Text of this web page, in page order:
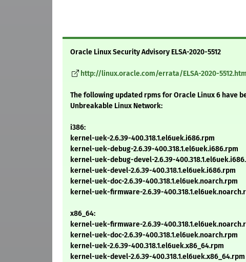
Oracle Linux Security Advisory ELSA-2020-5512
http://linux.oracle.com/errata/ELSA-2020-
The following updated rpms for Oracle Linux 6 have
Unbreakable Linux Network:
i386:
kernel-uek-2.6.39-400.318.1.el6uek.i686.rpm
kernel-uek-debug-2.6.39-400.318.1.el6uek.i686.rpm
kernel-uek-debug-devel-2.6.39-
kernel-uek-devel-2.6.39-400.318.1.el6uek.i686.rpm
kernel-uek-doc-2.6.39-400.318.1.el6uek.noarch.rpm
kernel-uek-firmware-2.6.39-
x86_64:
kernel-uek-firmware-2.6.39-
kernel-uek-doc-2.6.39-400.318.1.el6uek.noarch.rpm
kernel-uek-2.6.39-400.318.1.el6uek.x86_64.rpm
kernel-uek-devel-2.6.39-400.318.1.el6uek.x86_64.rpm